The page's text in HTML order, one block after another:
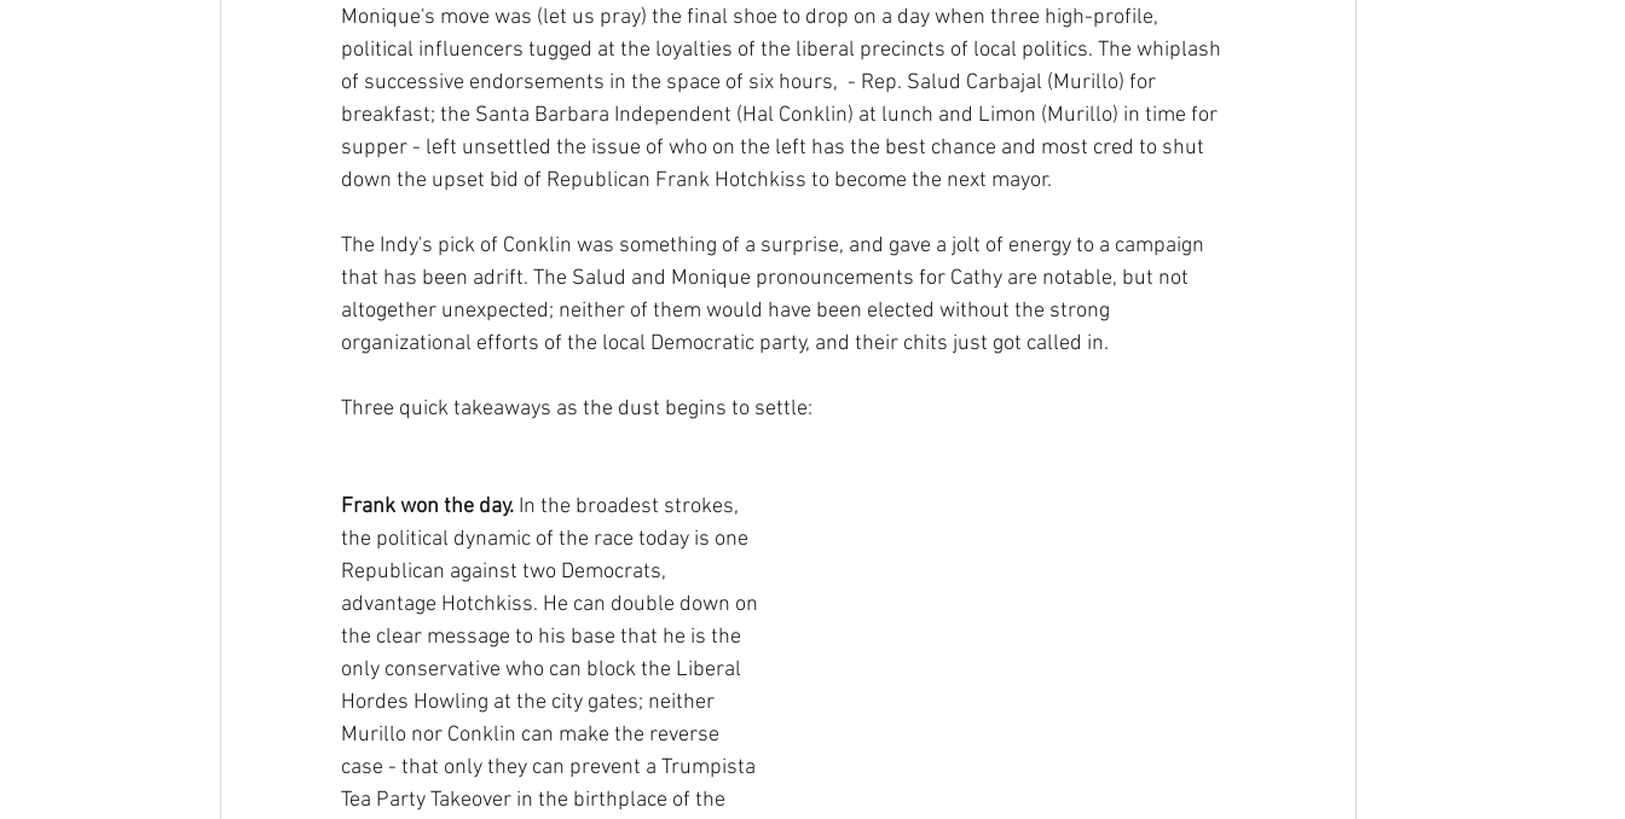
Monique's move was (let us pray) the final shoe to drop on a day when three high-profile,
political influencers tugged at the loyalties of the liberal precincts of local politics. The whiplash
of successive endorsements in the space of six hours,  - Rep. Salud Carbajal (Murillo) for
breakfast; the Santa Barbara Independent (Hal Conklin) at lunch and Limon (Murillo) in time for
supper - left unsettled the issue of who on the left has the best chance and most cred to shut
down the upset bid of Republican Frank Hotchkiss to become the next mayor.
The Indy's pick of Conklin was something of a surprise, and gave a jolt of energy to a campaign
that has been adrift. The Salud and Monique pronouncements for Cathy are notable, but not
altogether unexpected; neither of them would have been elected without the strong
organizational efforts of the local Democratic party, and their chits just got called in.
Three quick takeaways as the dust begins to settle:
Frank won the day. In the broadest strokes,
the political dynamic of the race today is one
Republican against two Democrats,
advantage Hotchkiss. He can double down on
the clear message to his base that he is the
only conservative who can block the Liberal
Hordes Howling at the city gates; neither
Murillo nor Conklin can make the reverse
case - that only they can prevent a Trumpista
Tea Party Takeover in the birthplace of the